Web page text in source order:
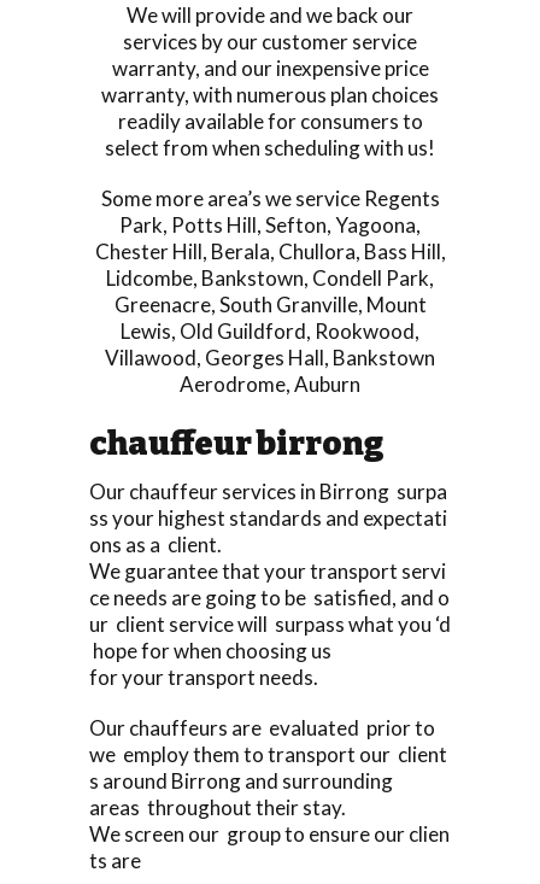
We will provide and we back our
services by our customer service
warranty, and our inexpensive price
warranty, with numerous plan choices
readily available for consumers to
select from when scheduling with us!
Some more area’s we service Regents
Park, Potts Hill,Sefton,Yagoona,
Chester Hill, Berala, Chullora, Bass Hill,
Lidcombe, Bankstown, Condell Park,
Greenacre,South Granville, Mount
Lewis, Old Guildford, Rookwood,
Villawood, Georges Hall, Bankstown
Aerodrome,Auburn
chauffeur birrong
Our chauffeur services in Birrong surpa
ss your highest standards and expectati
ons as a client.
We guarantee that your transport servi
ce needs are going to be satisfied, and o
ur client service will surpass what you ‘d
hope for when choosing us
for your transport needs.
Our chauffeurs are evaluated prior to
we employ them to transport our client
s around Birrong and surrounding
areas throughout their stay.
We screen our group to ensure our clien
ts are